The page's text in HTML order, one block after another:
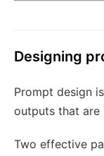
Designing
Prompt design
outputs that are
Two effective